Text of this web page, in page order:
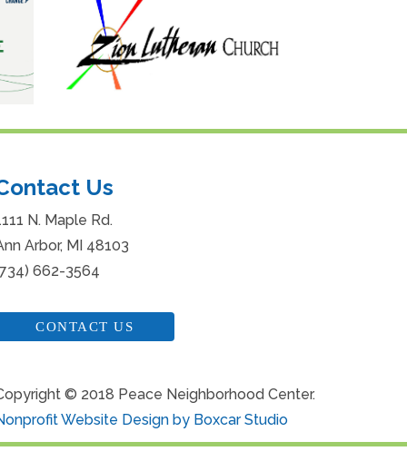
Us
N. Maple Rd.
Arbor, MI 48103
662-3564
CONTACT US
© 2018 Peace Neighborhood Center.
Website Design by Boxcar Studio